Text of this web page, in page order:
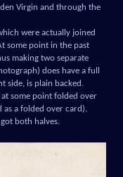
Virgin and through the
were actually joined
some point in the past
making two separate
does have a full
side, is plain backed.
some point folded over
as a folded over card).
both halves.